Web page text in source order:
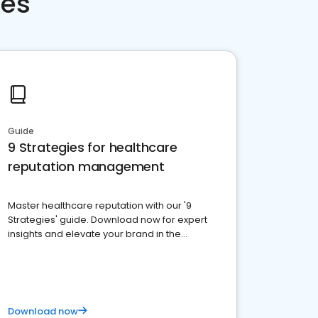
Guide
9 Strategies for healthcare
reputation management
Master healthcare reputation with our '9
Strategies' guide. Download now for expert
insights and elevate your brand in the
Download now